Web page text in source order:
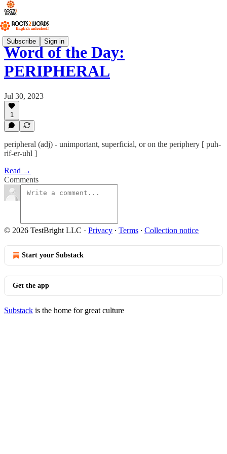
Subscribe Sign in
Word of the Day:
PERIPHERAL
Jul 30, 2023
1
peripheral (adj) - unimportant, superficial, or on the periphery [ puh-
rif-er-uhl ]
Read →
Comments
© 2026 TestBright LLC · Privacy ∙ Terms ∙ Collection notice
Start your Substack
Get the app
Substack is the home for great culture